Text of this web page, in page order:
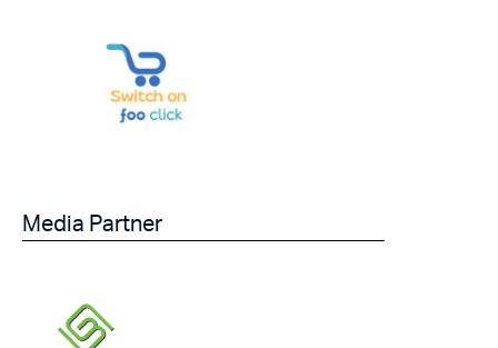
Media Partner